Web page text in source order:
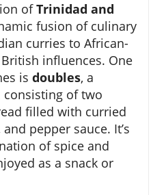
ofTrinidad and
fusion of culinary
curries to African-
influences. One
is doubles, a
of two
filled with curried
pepper sauce. It’s
of spice and
as a snack or